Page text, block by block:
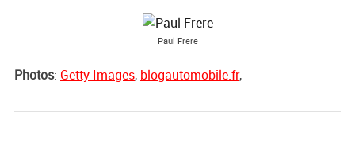
Paul Frere
Photos: Getty Images, blogautomobile.fr,